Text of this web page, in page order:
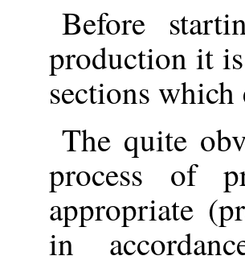
Before
production it
sections
The quite
process of
appropriate
in